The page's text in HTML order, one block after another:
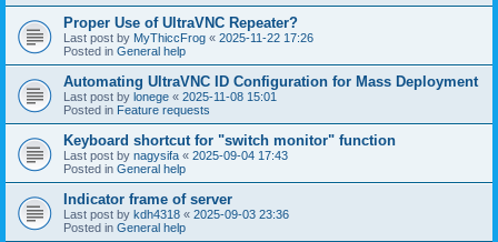
Proper Use of UltraVNC Repeater?
Last post by MyThiccFrog « 2025-11-22 17:26
Posted in General help
Automating UltraVNC ID Configuration for Mass Deployment
Last post by lonege « 2025-11-08 15:01
Posted in Feature requests
Keyboard shortcut for "switch monitor" function
Last post by nagysifa « 2025-09-04 17:43
Posted in General help
Indicator frame of server
Last post by kdh4318 « 2025-09-03 23:36
Posted in General help